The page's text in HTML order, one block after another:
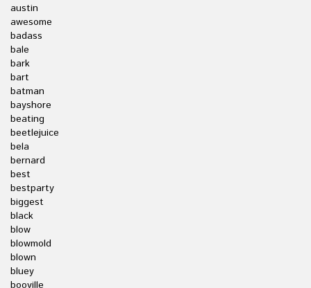
austin
awesome
badass
bale
bark
bart
batman
bayshore
beating
beetlejuice
bela
bernard
best
bestparty
biggest
black
blow
blowmold
blown
bluey
booville